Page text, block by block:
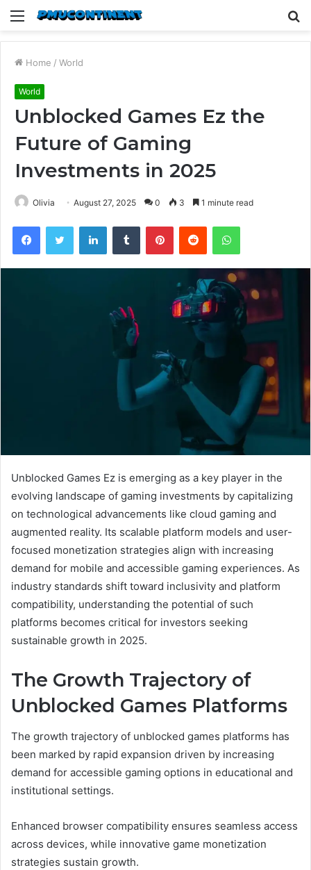
Menu
Home / World
World
Unblocked Games Ez the
Future of Gaming
Investments in 2025
Olivia August 27, 2025 0 3 1 minute read
FacebookTwitter LinkedInTumblr PinterestReddit WhatsApp
Unblocked Games Ez is emerging as a key player in the
evolving landscape of gaming investments by capitalizing
on technological advancements like cloud gaming and
augmented reality. Its scalable platform models and user-
focused monetization strategies align with increasing
demand for mobile and accessible gaming experiences. As
industry standards shift toward inclusivity and platform
compatibility, understanding the potential of such
platforms becomes critical for investors seeking
sustainable growth in 2025.
The Growth Trajectory of
Unblocked Games Platforms
The growth trajectory of unblocked games platforms has
been marked by rapid expansion driven by increasing
demand for accessible gaming options in educational and
institutional settings.
Enhanced browser compatibility ensures seamless access
across devices, while innovative game monetization
strategies sustain growth.